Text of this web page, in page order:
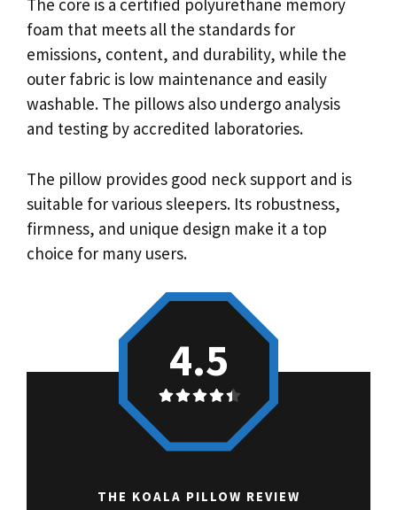
The core is a certified polyurethane memory
foam that meets all the standards for
emissions, content, and durability, while the
outer fabric is low maintenance and easily
washable. The pillows also undergo analysis
and testing by accredited laboratories.
The pillow provides good neck support and is
suitable for various sleepers. Its robustness,
firmness, and unique design make it a top
choice for many users.
THE KOALA PILLOW REVIEW
4.5